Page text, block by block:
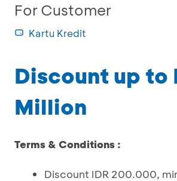
For Customer
Kartu Kredit
Discount up to
Million
Terms & Conditions :
Discount IDR 200.000,